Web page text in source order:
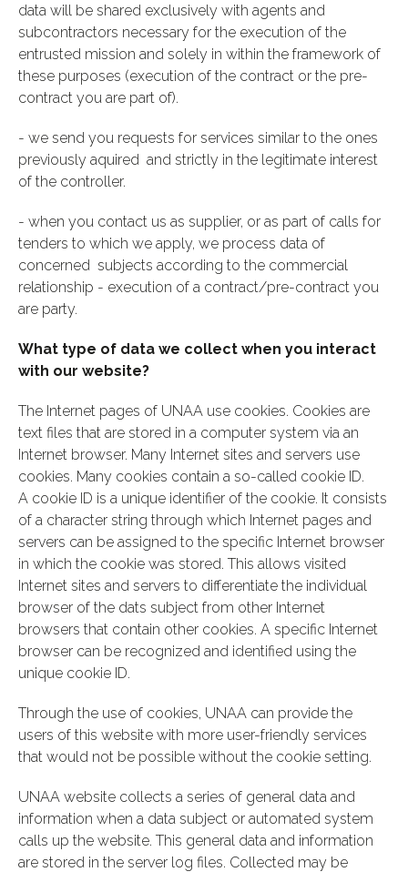
data will be shared exclusively with agents and
subcontractors necessary for the execution of the
entrusted mission and solely in within the framework of
these purposes (execution of the contract or the pre-
contract you are part of).
- we send you requests for services similar to the ones
previously aquired and strictly in the legitimate interest
of the controller.
- when you contact us as supplier, or as part of calls for
tenders to which we apply, we process data of
concerned subjects according to the commercial
relationship - execution of a contract/pre-contract you
are party.
What type of data we collect when you interact
with our website?
The Internet pages of UNAA use cookies. Cookies are
text files that are stored in a computer system via an
Internet browser. Many Internet sites and servers use
cookies. Many cookies contain a so-called cookie ID.
A cookie ID is a unique identifier of the cookie. It consists
of a character string through which Internet pages and
servers can be assigned to the specific Internet browser
in which the cookie was stored. This allows visited
Internet sites and servers to differentiate the individual
browser of the dats subject from other Internet
browsers that contain other cookies. A specific Internet
browser can be recognized and identified using the
unique cookie ID.
Through the use of cookies, UNAA can provide the
users of this website with more user-friendly services
that would not be possible without the cookie setting.
UNAA website collects a series of general data and
information when a data subject or automated system
calls up the website. This general data and information
are stored in the server log files. Collected may be